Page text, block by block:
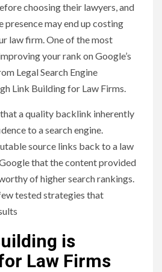
choosing their lawyers, and
presence may end up costing
law firm. One of the most
your rank on Google’s
Legal Search Engine
Link Building for Law Firms.
a quality backlink inherently
to a search engine.
source links back to a law
that the content provided
of higher search rankings.
tested strategies that
is
Law Firms